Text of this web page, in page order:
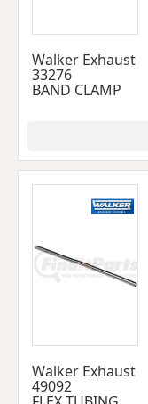
Walker Exhaust
33276
BAND CLAMP
Walker Exhaust
49092